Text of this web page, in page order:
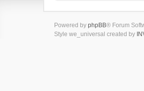
Powered by phpBB® Forum
Style we_universal created by